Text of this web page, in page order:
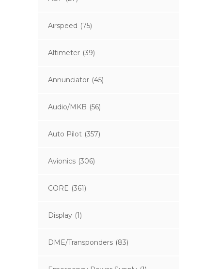
Airspeed (75)
Altimeter (39)
Annunciator (45)
Audio/MKB (56)
Auto Pilot (357)
Avionics (306)
CORE (361)
Display (1)
DME/Transponders (83)